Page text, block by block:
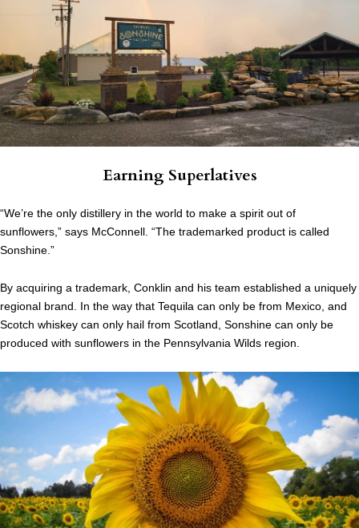
Earning Superlatives
“We’re the only distillery in the world to make a spirit out of
sunflowers,” says McConnell. “The trademarked product is called
Sonshine.”
By acquiring a trademark, Conklin and his team established a uniquely
regional brand. In the way that Tequila can only be from Mexico, and
Scotch whiskey can only hail from Scotland, Sonshine can only be
produced with sunflowers in the Pennsylvania Wilds region.